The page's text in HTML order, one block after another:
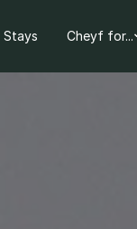
Stays Cheyf for...